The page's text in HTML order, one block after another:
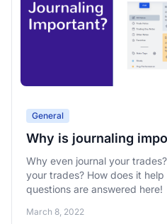
General
Why is journaling
Why even journal your
your trades? How does it help you? All your
questions are answered here!
March 8, 2022